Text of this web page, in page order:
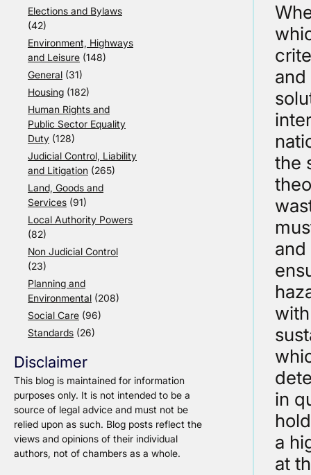
Elections and Bylaws
(42)
Environment, Highways
and Leisure (148)
General (31)
Housing (182)
Human Rights and
Public Sector Equality
Duty (128)
Judicial Control, Liability
and Litigation (265)
Land, Goods and
Services (91)
Local Authority Powers
(82)
Non Judicial Control
(23)
Planning and
Environmental (208)
Social Care (96)
Standards (26)
Disclaimer
This blog is maintained for information
purposes only. It is not intended to be a
source of legal advice and must not be
relied upon as such. Blog posts reflect the
views and opinions of their individual
authors, not of chambers as a whole.
and
the
in
a
at